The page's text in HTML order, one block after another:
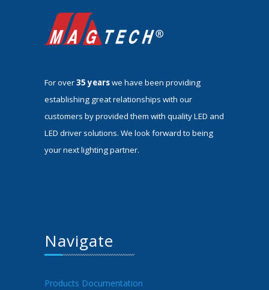
For over35 yearswe have been providing
establishing great relationships with our
customers by provided them with quality LED and
LED driver solutions. We look forward to being
your next lighting partner.
Navigate
Products Documentation